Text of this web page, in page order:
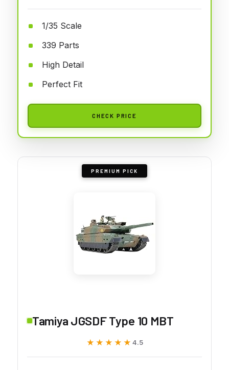
1/35 Scale
339 Parts
High Detail
Perfect Fit
CHECK PRICE
PREMIUM PICK
Tamiya JGSDF Type 10 MBT
★★★★★
★★★★★ 4.5